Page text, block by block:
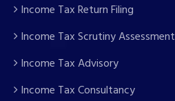
Income Tax Return Filing
Income Tax Scrutiny Assessment
Income Tax Advisory
Income Tax Consultancy